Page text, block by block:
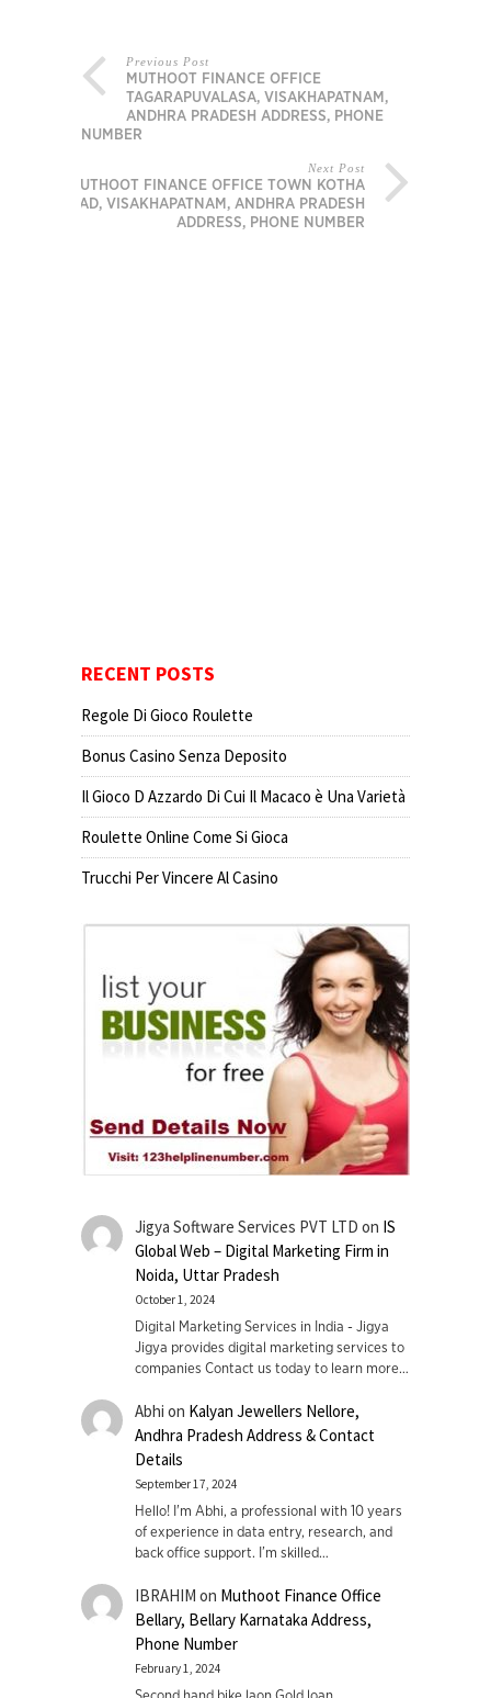
Previous Post
MUTHOOT FINANCE OFFICE
TAGARAPUVALASA, VISAKHAPATNAM,
ANDHRA PRADESH ADDRESS, PHONE
NUMBER
Next Post
MUTHOOT FINANCE OFFICE TOWN KOTHA
ROAD, VISAKHAPATNAM, ANDHRA PRADESH
ADDRESS, PHONE NUMBER
RECENT POSTS
Regole Di Gioco Roulette
Bonus Casino Senza Deposito
Il Gioco D Azzardo Di Cui Il Macaco è Una Varietà
Roulette Online Come Si Gioca
Trucchi Per Vincere Al Casino
Jigya Software Services PVT LTD on IS
Global Web – Digital Marketing Firm in
Noida, Uttar Pradesh
October 1, 2024
Digital Marketing Services in India - Jigya
Jigya provides digital marketing services to
companies Contact us today to learn more…
Abhi on Kalyan Jewellers Nellore,
Andhra Pradesh Address & Contact
Details
September 17, 2024
Hello! I'm Abhi, a professional with 10 years
of experience in data entry, research, and
back office support. I’m skilled…
IBRAHIM on Muthoot Finance Office
Bellary, Bellary Karnataka Address,
Phone Number
February 1, 2024